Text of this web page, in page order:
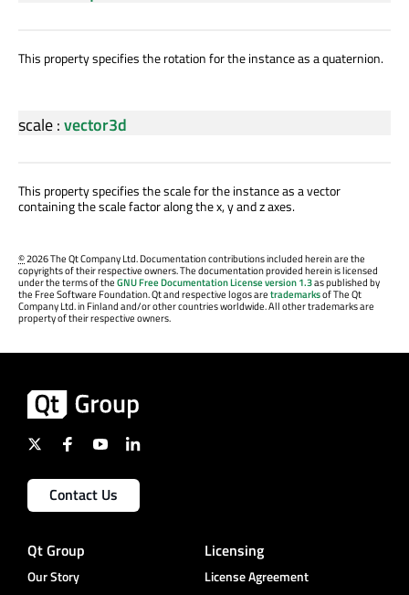
This property specifies the rotation for the instance as a quaternion.
scale:vector3d
This property specifies the scale for the instance as a vector
containing the scale factor along the x, y and z axes.
©2026 The Qt Company Ltd. Documentation contributions included herein are the
copyrights of their respective owners. The documentation provided herein is licensed
under the terms of theGNU Free Documentation License version 1.3as published by
the Free Software Foundation. Qt and respective logos aretrademarksof The Qt
Company Ltd. in Finland and/or other countries worldwide. All other trademarks are
property of their respective owners.
Contact Us
Qt Group
Our Story
Licensing
License Agreement